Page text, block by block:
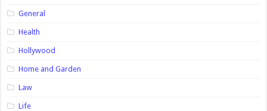
General
Health
Hollywood
Home and Garden
Law
Life